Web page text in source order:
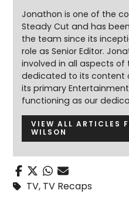
Jonathon is one of the
Steady Cut and has
the team since its
role as Senior Editor.
involved in all aspects of
dedicated to its content
its primary
functioning as our
VIEW ALL ARTICLES
WILSON
TV, TV Recaps